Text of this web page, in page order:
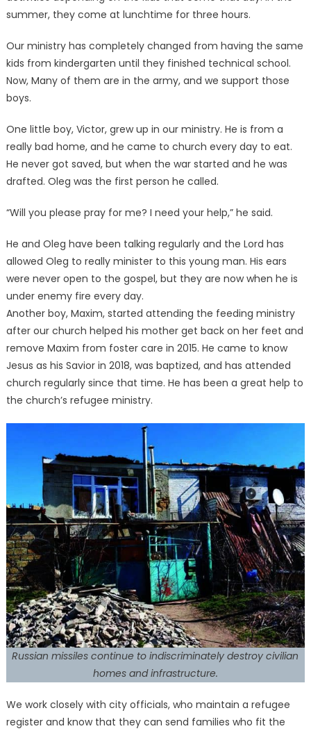
summer, they come at lunchtime for three hours.
Our ministry has completely changed from having the same
kids from kindergarten until they finished technical school.
Now, Many of them are in the army, and we support those
boys.
One little boy, Victor, grew up in our ministry. He is from a
really bad home, and he came to church every day to eat.
He never got saved, but when the war started and he was
drafted. Oleg was the first person he called.
“Will you please pray for me? I need your help,” he said.
He and Oleg have been talking regularly and the Lord has
allowed Oleg to really minister to this young man. His ears
were never open to the gospel, but they are now when he is
under enemy fire every day.
Another boy, Maxim, started attending the feeding ministry
after our church helped his mother get back on her feet and
remove Maxim from foster care in 2015. He came to know
Jesus as his Savior in 2018, was baptized, and has attended
church regularly since that time. He has been a great help to
the church’s refugee ministry.
Russian missiles continue to indiscriminately destroy civilian
homes and infrastructure.
We work closely with city officials, who maintain a refugee
register and know that they can send families who fit the